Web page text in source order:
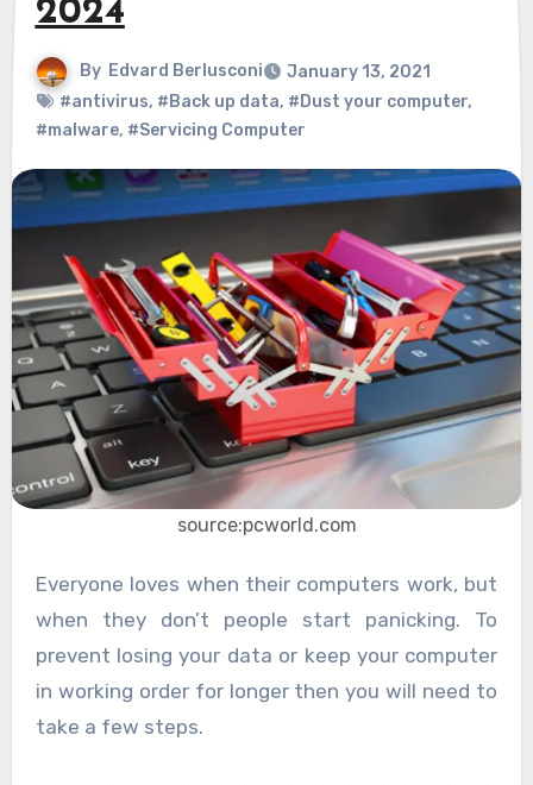
2024
By Edvard Berlusconi
January 13, 2021
#antivirus, #Back up data, #Dust your computer,
#malware, #Servicing Computer
source:pcworld.com
Everyone loves when their computers work, but
when they don’t people start panicking. To
prevent losing your data or keep your computer
in working order for longer then you will need to
take a few steps.